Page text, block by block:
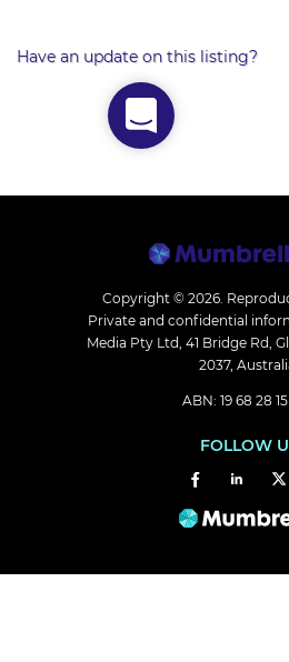
Have an update on this listing?
Copyright © 2026.
Private and confidential
Media Pty Ltd, 41 Bridge Rd,
2037,
ABN: 19 68 28
FOLLOW